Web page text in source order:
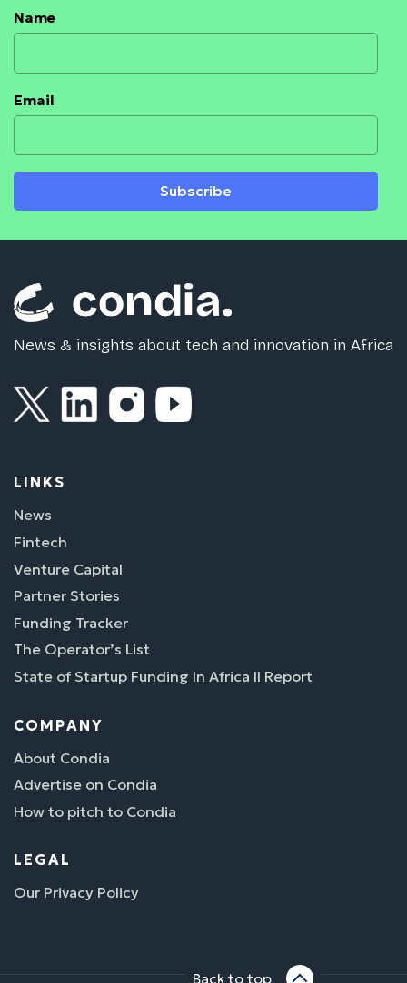
Name
Email
Subscribe
News & insights about tech and innovation in Africa
LINKS
News
Fintech
Venture Capital
Partner Stories
Funding Tracker
The Operator’s List
State of Startup Funding In Africa II Report
COMPANY
About Condia
Advertise on Condia
How to pitch to Condia
LEGAL
Our Privacy Policy
Back to top